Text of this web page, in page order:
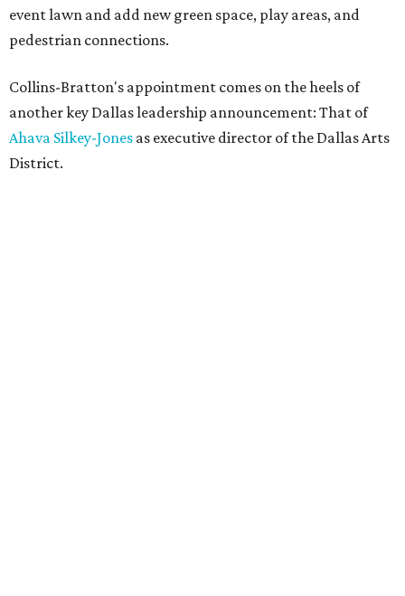
event lawn and add new green space, play areas, and
pedestrian connections.
Collins-Bratton's appointment comes on the heels of
another key Dallas leadership announcement: That of
Ahava Silkey-Jones as executive director of the Dallas Arts
District.